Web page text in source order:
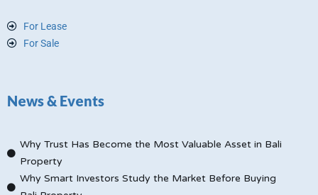
For Lease
For Sale
News & Events
Why Trust Has Become the Most Valuable Asset in Bali
Property
Why Smart Investors Study the Market Before Buying